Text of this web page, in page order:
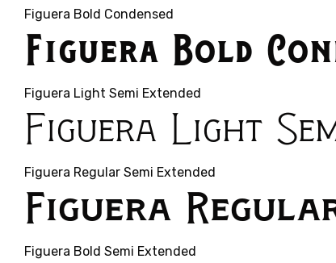
Figuera Bold Condensed
Figuera Bold
Figuera Light Semi Extended
Figuera Light
Figuera Regular Semi Extended
Figuera
Figuera Bold Semi Extended